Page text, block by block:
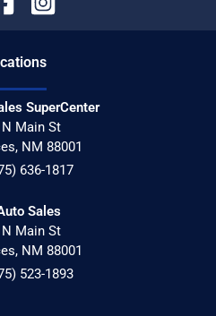
s
SuperCenter
N Main St
, NM 88001
636-1817
Sales
N Main St
, NM 88001
523-1893